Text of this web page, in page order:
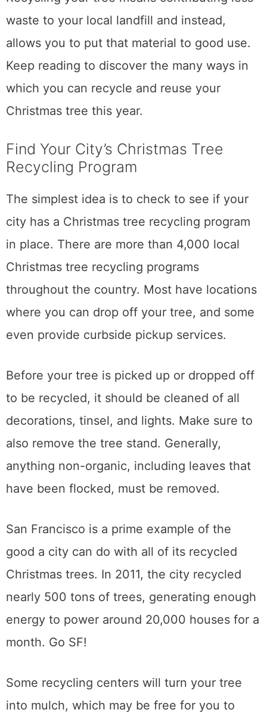
waste to your local landfill and instead,
allows you to put that material to good use.
Keep reading to discover the many ways in
which you can recycle and reuse your
Christmas tree this year.
Find Your City’s Christmas Tree
Recycling Program
The simplest idea is to check to see if your
city has a Christmas tree recycling program
in place. There are more than 4,000 local
Christmas tree recycling programs
throughout the country. Most have locations
where you can drop off your tree, and some
even provide curbside pickup services.
Before your tree is picked up or dropped off
to be recycled, it should be cleaned of all
decorations, tinsel, and lights. Make sure to
also remove the tree stand. Generally,
anything non-organic, including leaves that
have been flocked, must be removed.
San Francisco is a prime example of the
good a city can do with all of its recycled
Christmas trees. In 2011, the city recycled
nearly 500 tons of trees, generating enough
energy to power around 20,000 houses for a
month. Go SF!
Some recycling centers will turn your tree
into mulch, which may be free for you to